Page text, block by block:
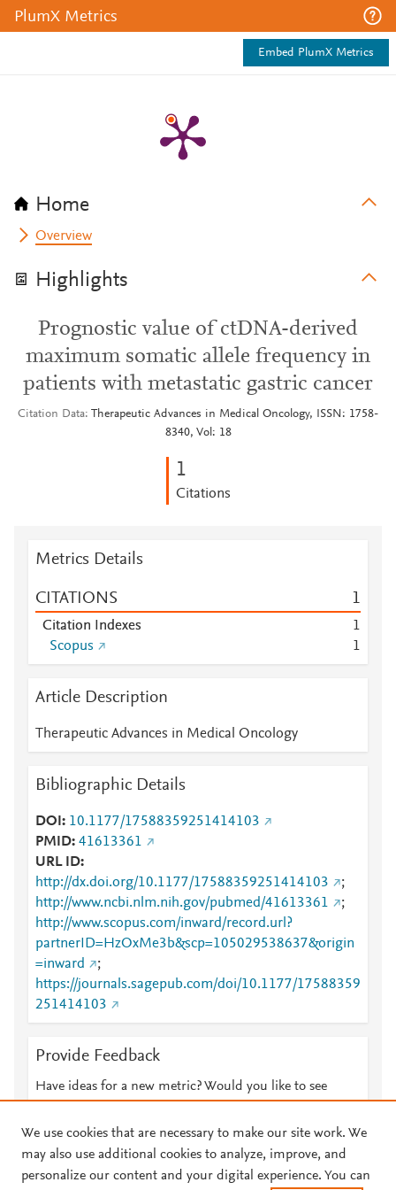
PlumX Metrics
Embed PlumX Metrics
Home
Overview
Highlights
Prognostic value of ctDNA-derived
maximum somatic allele frequency in
patients with metastatic gastric cancer
Citation Data
Therapeutic Advances in Medical Oncology, ISSN: 1758-
8340, Vol: 18
1
Citations
Metrics Details
CITATIONS 1
Citation Indexes
1
Scopus
1
Article Description
Therapeutic Advances in Medical Oncology
Bibliographic Details
DOI
10.1177/17588359251414103
PMID 41613361
URL ID
http://dx.doi.org/10.1177/17588359251414103
;
http://www.ncbi.nlm.nih.gov/pubmed/41613361
;
http://www.scopus.com/inward/record.url?
partnerID=HzOxMe3b&scp=105029538637&origin
=inward
;
https://journals.sagepub.com/doi/10.1177/17588359
251414103
Provide Feedback
Have ideas for a new metric? Would you like to see
We use cookies that are necessary to make our site work. We
may also use additional cookies to analyze, improve, and
personalize our content and your digital experience. You can